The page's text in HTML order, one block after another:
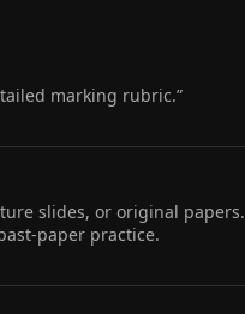
marking rubric.”
slides, or original papers.
practice.